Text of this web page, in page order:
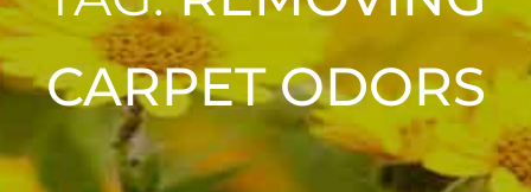
CARPET ODORS